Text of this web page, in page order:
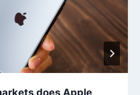
does Apple